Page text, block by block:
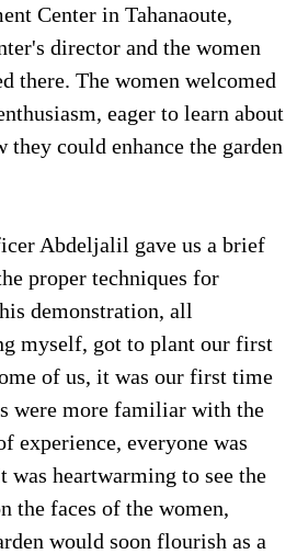
Center in Tahanaoute,
director and the women
there. The women welcomed
eager to learn about
they could enhance the garden
Abdeljalil gave us a brief
proper techniques for
demonstration, all
myself, got to plant our first
of us, it was our first time
were more familiar with the
experience, everyone was
was heartwarming to see the
the faces of the women,
would soon flourish as a